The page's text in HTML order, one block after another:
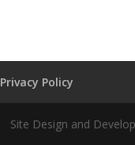
Privacy Policy
Site Design and